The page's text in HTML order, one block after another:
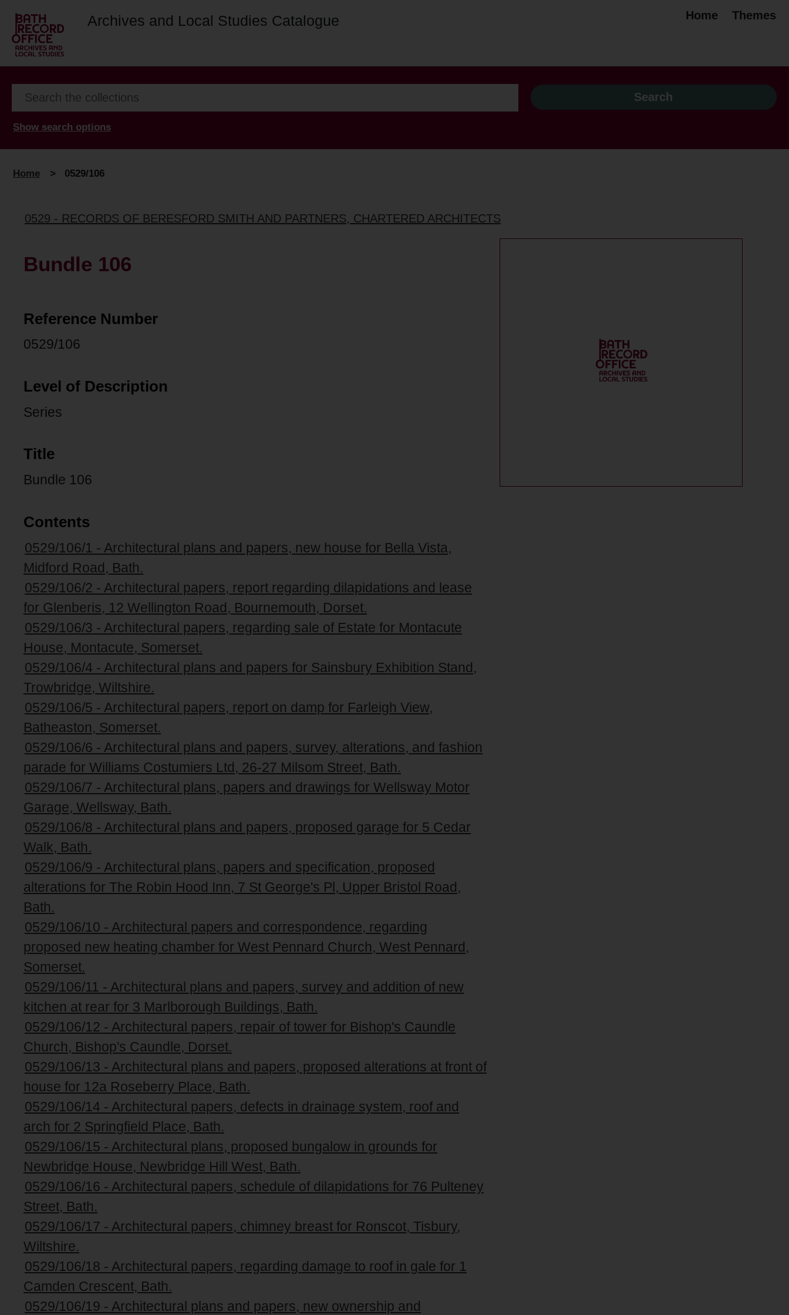
Archives and Local Studies Catalogue Home Themes
Show search options
Home > 0529/106
0529 - RECORDS OF BERESFORD SMITH AND PARTNERS, CHARTERED ARCHITECTS
Bundle 106
Reference Number
0529/106
Level of Description
Series
Title
Bundle 106
Contents
0529/106/1 - Architectural plans and papers, new house for Bella Vista,
Midford Road, Bath.
0529/106/2 - Architectural papers, report regarding dilapidations and lease
for Glenberis, 12 Wellington Road, Bournemouth, Dorset.
0529/106/3 - Architectural papers, regarding sale of Estate for Montacute
House, Montacute, Somerset.
0529/106/4 - Architectural plans and papers for Sainsbury Exhibition Stand,
Trowbridge, Wiltshire.
0529/106/5 - Architectural papers, report on damp for Farleigh View,
Batheaston, Somerset.
0529/106/6 - Architectural plans and papers, survey, alterations, and fashion
parade for Williams Costumiers Ltd, 26-27 Milsom Street, Bath.
0529/106/7 - Architectural plans, papers and drawings for Wellsway Motor
Garage, Wellsway, Bath.
0529/106/8 - Architectural plans and papers, proposed garage for 5 Cedar
Walk, Bath.
0529/106/9 - Architectural plans, papers and specification, proposed
alterations for The Robin Hood Inn, 7 St George's Pl, Upper Bristol Road,
Bath.
0529/106/10 - Architectural papers and correspondence, regarding
proposed new heating chamber for West Pennard Church, West Pennard,
Somerset.
0529/106/11 - Architectural plans and papers, survey and addition of new
kitchen at rear for 3 Marlborough Buildings, Bath.
0529/106/12 - Architectural papers, repair of tower for Bishop's Caundle
Church, Bishop's Caundle, Dorset.
0529/106/13 - Architectural plans and papers, proposed alterations at front of
house for 12a Roseberry Place, Bath.
0529/106/14 - Architectural papers, defects in drainage system, roof and
arch for 2 Springfield Place, Bath.
0529/106/15 - Architectural plans, proposed bungalow in grounds for
Newbridge House, Newbridge Hill West, Bath.
0529/106/16 - Architectural papers, schedule of dilapidations for 76 Pulteney
Street, Bath.
0529/106/17 - Architectural papers, chimney breast for Ronscot, Tisbury,
Wiltshire.
0529/106/18 - Architectural papers, regarding damage to roof in gale for 1
Camden Crescent, Bath.
0529/106/19 - Architectural plans and papers, new ownership and